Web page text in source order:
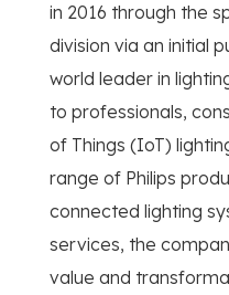
in 2016 through the
division via an initial
world leader in
to professionals,
of Things (IoT)
range of Philips
connected lighting
services, the
value and